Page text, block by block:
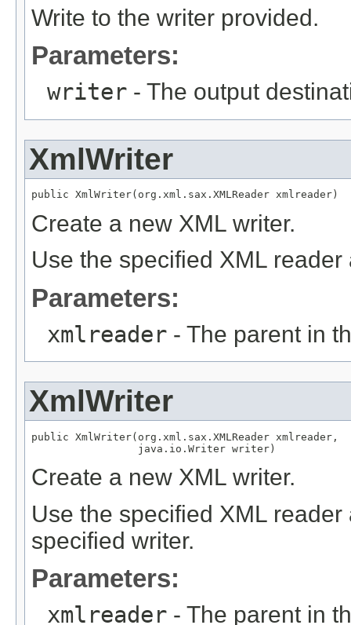
Write to the writer provided.
Parameters:
writer - The output
XmlWriter
public XmlWriter(org.xml.sax.XMLReader xmlreader)
Create a new XML writer.
Use the specified XML reader
Parameters:
xmlreader - The parent in
XmlWriter
public XmlWriter(org.xml.sax.XMLReader xmlreader,
                 java.io.Writer writer)
Create a new XML writer.
Use the specified XML
specified writer.
Parameters:
xmlreader - The parent in